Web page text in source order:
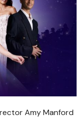
Amy Manford